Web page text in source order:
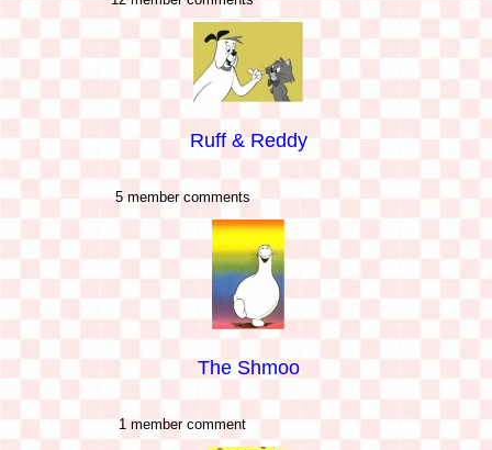
Ruff & Reddy
5 member comments
The Shmoo
1 member comment